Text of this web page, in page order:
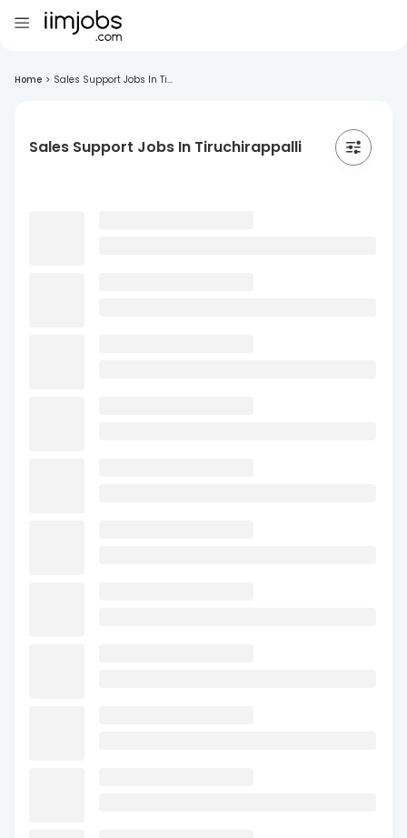
Home > Sales Support Jobs In Ti...
Sales Support Jobs In Tiruchirappalli